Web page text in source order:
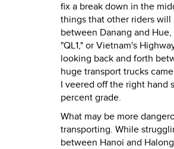
fix a break down in the
things that other riders will
between Danang and
"QL1," or Vietnam's
looking back and forth
huge transport trucks
I veered off the right hand
percent grade.
What may be more
transporting. While
between Hanoi and